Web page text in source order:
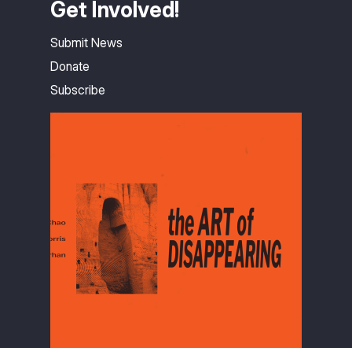
Get Involved!
Submit News
Donate
Subscribe